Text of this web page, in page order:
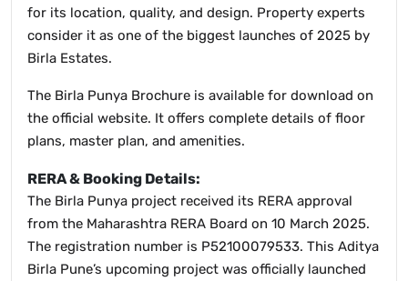
for its location, quality, and design. Property experts
consider it as one of the biggest launches of 2025 by
Birla Estates.
The Birla Punya Brochure is available for download on
the official website. It offers complete details of floor
plans, master plan, and amenities.
RERA & Booking Details:
The Birla Punya project received its RERA approval
from the Maharashtra RERA Board on 10 March 2025.
The registration number is P52100079533. This Aditya
Birla Pune’s upcoming project was officially launched